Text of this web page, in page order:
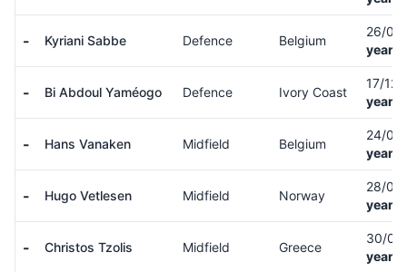
- Kyriani Sabbe Defence Belgium
26/
years
- Bi Abdoul Yaméogo Defence Ivory Coast
17/
years
- Hans Vanaken Midfield Belgium
24/
years
- Hugo Vetlesen Midfield Norway
28/
years
- Christos Tzolis Midfield Greece
30/
years